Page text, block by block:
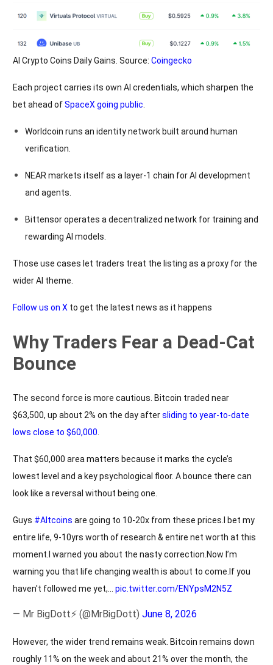
AI Crypto Coins Daily Gains. Source: Coingecko
Each project carries its own AI credentials, which sharpen the
bet ahead ofSpaceX going public.
Worldcoin runs an identity network built around human
verification.
NEAR markets itself as a layer-1 chain for AI development
and agents.
Bittensor operates a decentralized network for training and
rewarding AI models.
Those use cases let traders treat the listing as a proxy for the
wider AI theme.
Follow us on X to get the latest news as it happens
Why Traders Fear a Dead-Cat
Bounce
The second force is more cautious. Bitcoin traded near
$63,500, up about 2% on the day aftersliding to year-to-date
lows close to $60,000
That $60,000 area matters because it marks the cycle’s
lowest level and a key psychological floor. A bounce there can
look like a reversal without being one.
Guys #Altcoins are going to 10-20x from these prices.I bet my
entire life, 9-10yrs worth of research & entire net worth at this
moment.I warned you about the nasty correction.Now I’m
warning you that life changing wealth is about to come.If you
haven't followed me yet,… pic.twitter.com/ENYpsM2N5Z
— Mr BigDott⚡ (@MrBigDott) June 8, 2026
However, the wider trend remains weak. Bitcoin remains down
roughly 11% on the week and about 21% over the month, the